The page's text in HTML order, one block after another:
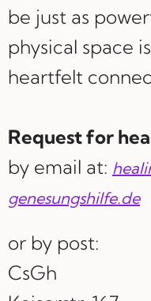
be just as
physical space
heartfelt
Request for
by email at:
genesungshilfe.de
or by post:
CsGh